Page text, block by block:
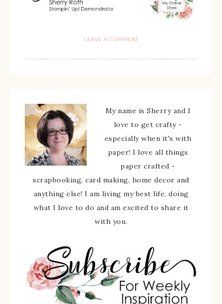
LEAVE A COMMENT
My name is Sherry and I
love to get crafty -
especially when it's with
paper! I love all things
paper crafted -
scrapbooking, card making, home decor and
anything else! I am living my best life, doing
what I love to do and am excited to share it
with you.